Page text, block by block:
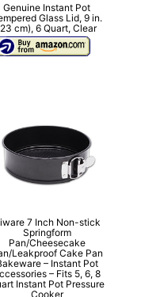
Genuine Instant Pot
Glass Lid, 9 in.
cm), 6 Quart, Clear
7 Inch Non-stick
Springform
Pan/Cheesecake
Leakproof Cake Pan
– Instant Pot
– Fits 5, 6, 8
Instant Pot Pressure
Cooker